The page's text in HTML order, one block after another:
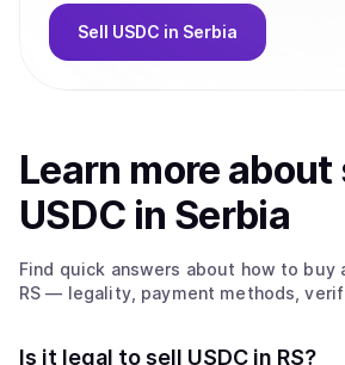
Sell USDC in Serbia
Learn more about
USDC in Serbia
Find quick answers about how to buy
RS — legality, payment methods,
Is it legal to sell USDC in RS?